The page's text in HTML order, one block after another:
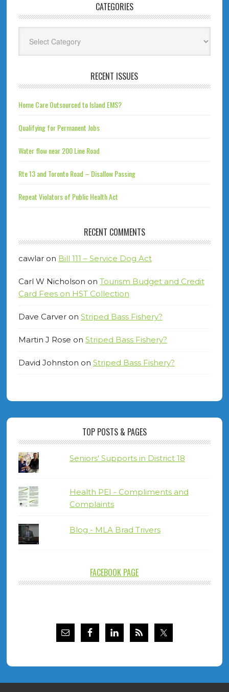
CATEGORIES
RECENT ISSUES
Home Care Outsourced to Island EMS?
Qualifying for Permanent Jobs
Water flow near 200 Line Road
Rte 13 and Toronto Road – Disallow Passing
Repeat Violators of Public Health Act
RECENT COMMENTS
cawlaron Bill 111 – Service Dog Act
Carl W Nicholson on Tourism Budget and Credit
Card Fees on HST Collection
Dave Carveron Striped Bass Fishery?
Martin J Rose on Striped Bass Fishery?
David Johnston on Striped Bass Fishery?
TOP POSTS & PAGES
Seniors' Supports in District 18
Health PEI - Compliments and
Complaints
Blog - MLA Brad Trivers
FACEBOOK PAGE